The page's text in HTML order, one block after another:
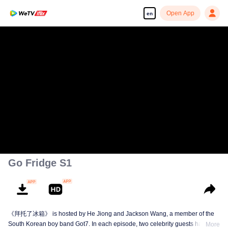
en Open App
Go Fridge S1
《拜托了冰箱》 is hosted by He Jiong and Jackson Wang, a member of the
South Korean boy band Got7. In each episode, two celebrity guests haveMore